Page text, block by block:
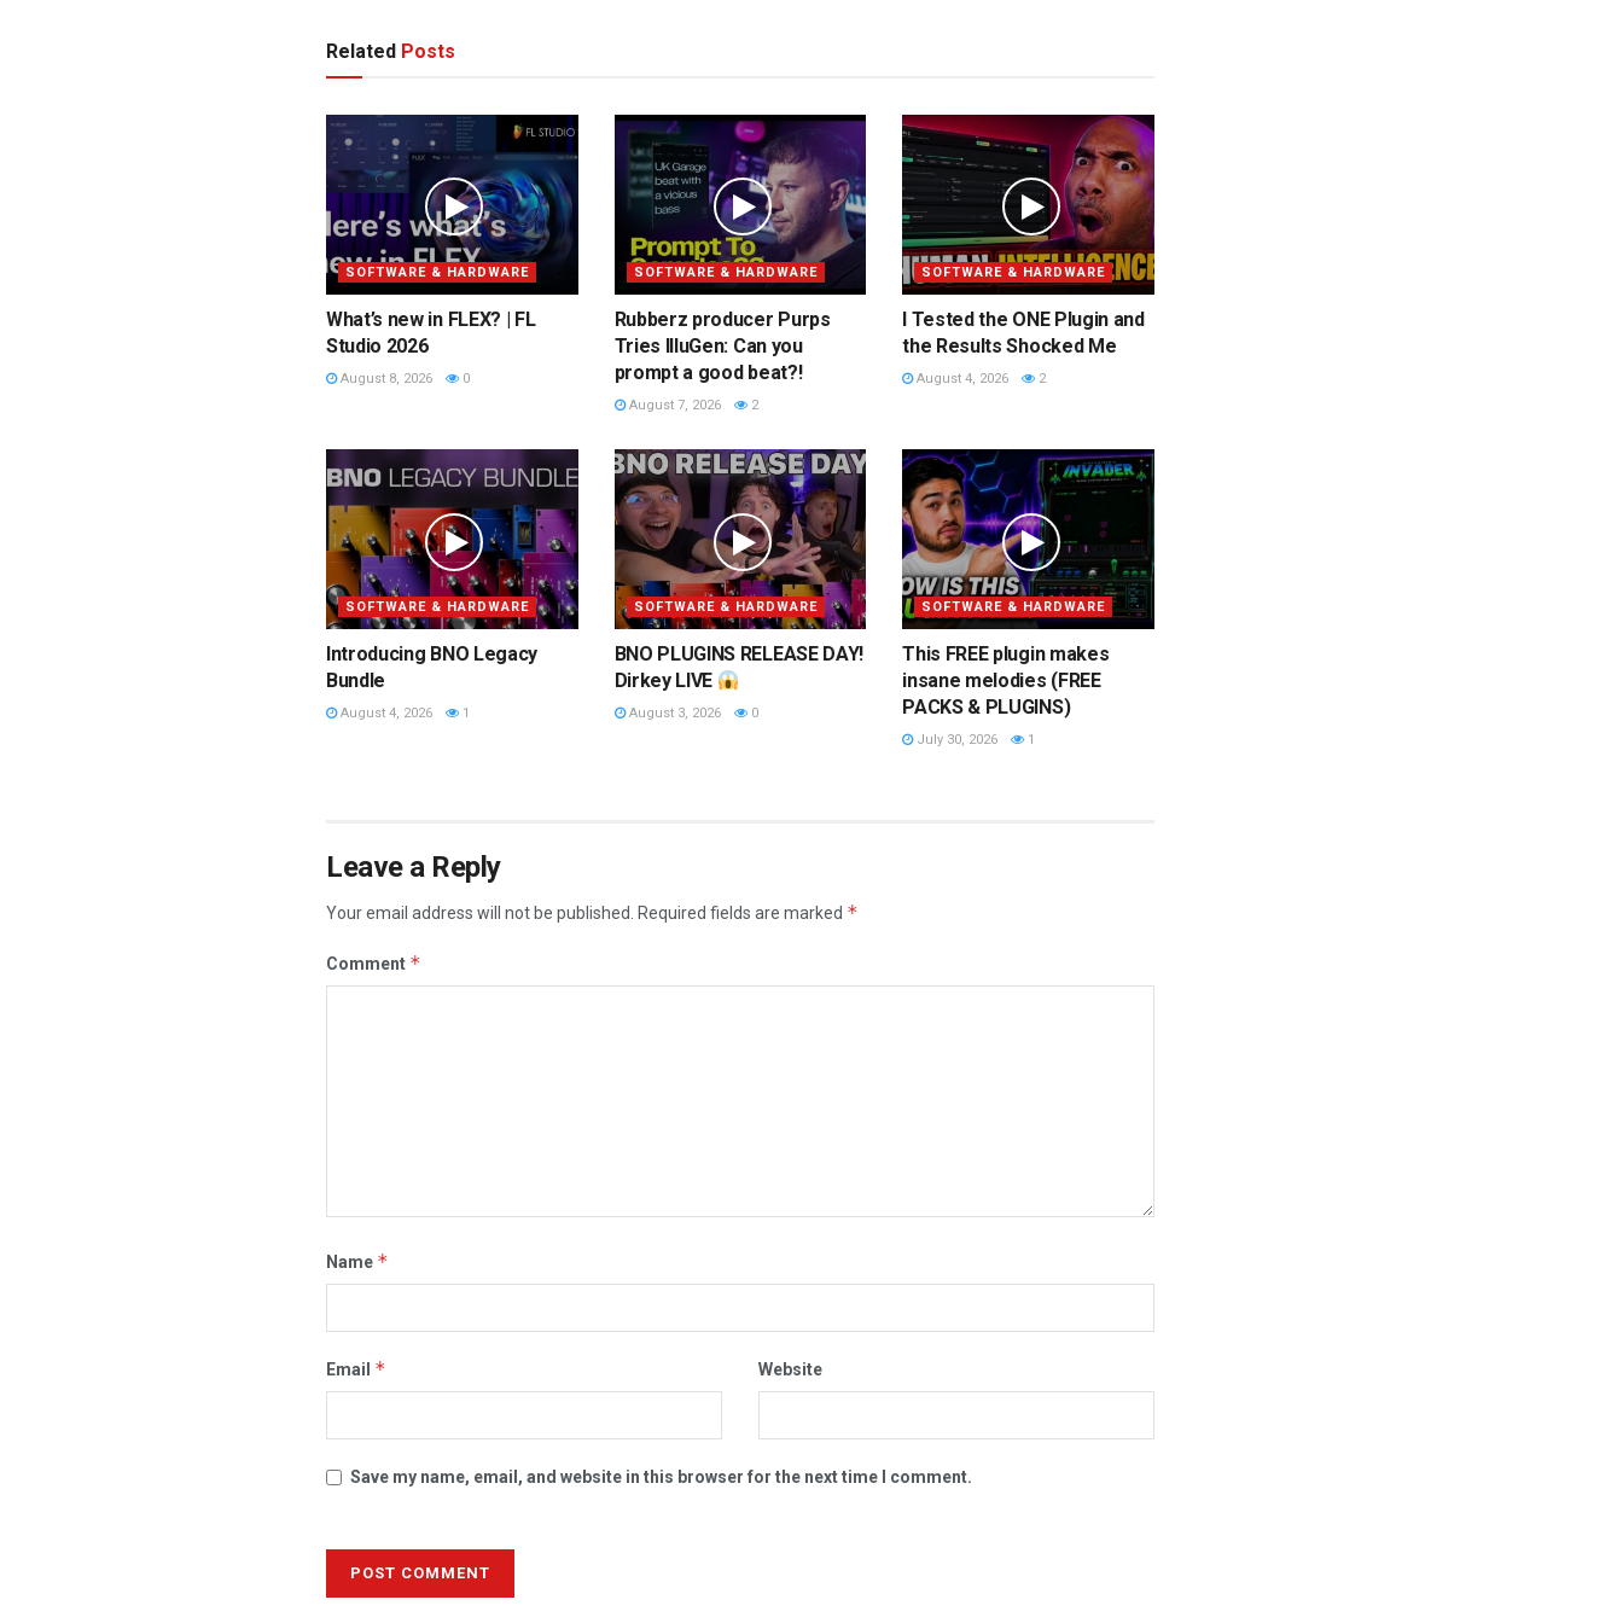
Related Posts
SOFTWARE & HARDWARE
What’s new in FLEX? | FL
Studio 2026
August 8, 2026 0
SOFTWARE & HARDWARE
Rubberz producer Purps
Tries IlluGen: Can you
prompt a good beat?!
August 7, 2026 2
SOFTWARE & HARDWARE
I Tested the ONE Plugin and
the Results Shocked Me
August 4, 2026 2
SOFTWARE & HARDWARE
Introducing BNO Legacy
Bundle
August 4, 2026 1
SOFTWARE & HARDWARE
BNO PLUGINS RELEASE DAY!
Dirkey LIVE
August 3, 2026 0
SOFTWARE & HARDWARE
This FREE plugin makes
insane melodies (FREE
PACKS & PLUGINS)
July 30, 2026 1
Leave a Reply
Your email address will not be published. Required fields are marked *
Comment *
Name *
Email * Website
Save my name, email, and website in this browser for the next time I comment.